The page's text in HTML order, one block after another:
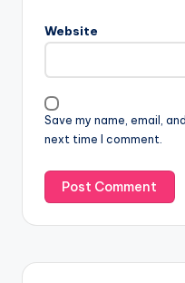
Website
Save my name, email,
next time I comment.